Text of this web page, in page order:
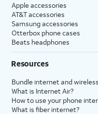
Apple accessories
AT&T accessories
Samsung accessories
Otterbox phone cases
Beats headphones
Resources
Bundle internet and wireless
What is Internet Air?
How to use your phone
What is fiber internet?